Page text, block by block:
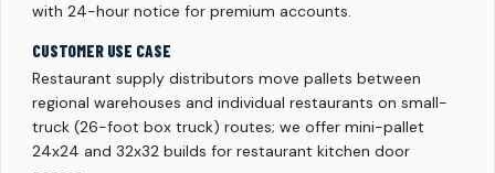
with 24-hour notice for premium accounts.
CUSTOMER USE CASE
Restaurant supply distributors move pallets between
regional warehouses and individual restaurants on small-
truck (26-foot box truck) routes; we offer mini-pallet
24x24 and 32x32 builds for restaurant kitchen door